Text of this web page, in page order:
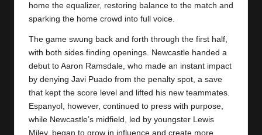
home the equalizer, restoring balance to the match and
sparking the home crowd into full voice.
The game swung back and forth through the first half,
with both sides finding openings. Newcastle handed a
debut to Aaron Ramsdale, who made an instant impact
by denying Javi Puado from the penalty spot, a save
that kept the score level and lifted his new teammates.
Espanyol, however, continued to press with purpose,
while Newcastle’s midfield, led by youngster Lewis
Miley, began to grow in influence and create more